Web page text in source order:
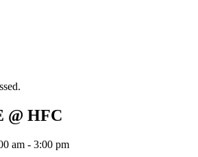
@ HFC
am - 3:00 pm